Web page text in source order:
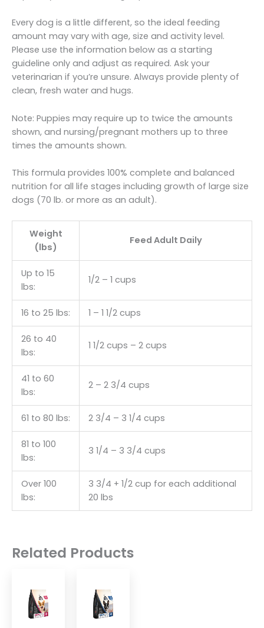
Every dog is a little different, so the ideal feeding
amount may vary with age, size and activity level.
Please use the information below as a starting
guideline only and adjust as required. Ask your
veterinarian if you’re unsure. Always provide plenty of
clean, fresh water and hugs.
Note: Puppies may require up to twice the amounts
shown, and nursing/pregnant mothers up to three
times the amounts shown.
This formula provides 100% complete and balanced
nutrition for all life stages including growth of large size
dogs (70 lb. or more as an adult).
Weight
(lbs)
Feed Adult Daily
Up to 15
lbs:
1/2 – 1 cups
16 to 25 lbs: 1 – 1 1/2 cups
26 to 40
lbs:
1 1/2 cups – 2 cups
41 to 60
lbs:
2 – 2 3/4 cups
61 to 80 lbs: 2 3/4 – 3 1/4 cups
81 to 100
lbs:
3 1/4 – 3 3/4 cups
Over 100
lbs:
3 3/4 + 1/2 cup for each additional
20 lbs
Related Products